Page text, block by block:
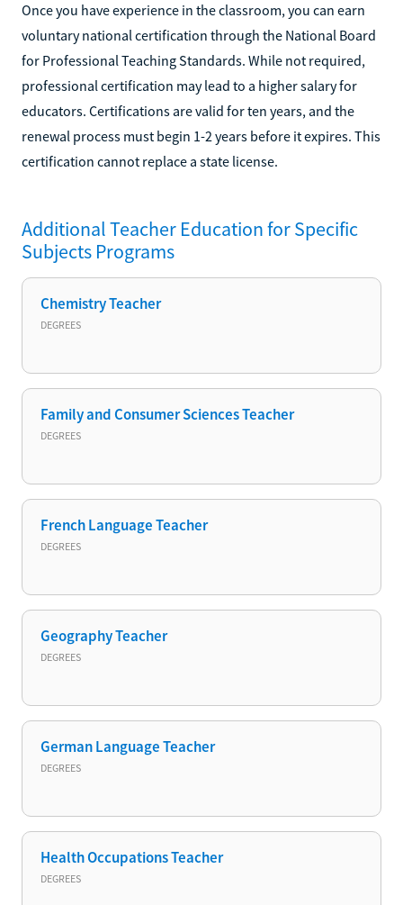
Once you have experience in the classroom, you can earn
voluntary national certification through the National Board
for Professional Teaching Standards. While not required,
professional certification may lead to a higher salary for
educators. Certifications are valid for ten years, and the
renewal process must begin 1-2 years before it expires. This
certification cannot replace a state license.
AdditionalTeacher Education for Specific
Subjects Programs
Chemistry Teacher
DEGREES
Family and Consumer Sciences Teacher
DEGREES
French Language Teacher
DEGREES
Geography Teacher
DEGREES
German Language Teacher
DEGREES
Health Occupations Teacher
DEGREES